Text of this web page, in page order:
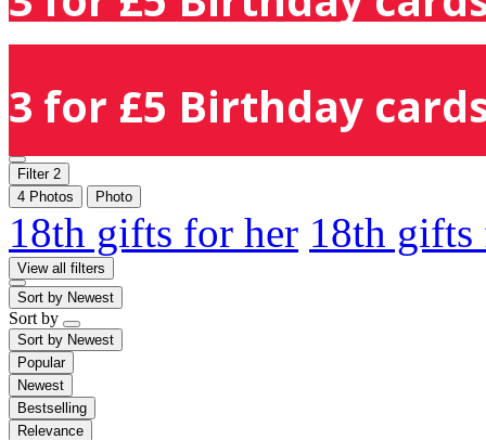
3 for £5 Birthday
Filter 2
4 Photos
Photo
18th gifts for her 18th
View all filters
Sort by Newest
Sort by
Sort by Newest
Popular
Newest
Bestselling
Relevance